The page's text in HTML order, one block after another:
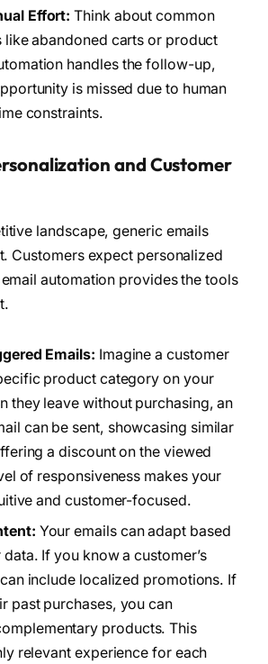
Effort: Think about common
like abandoned carts or product
handles the follow-up,
is missed due to human
constraints.
and Customer
landscape, generic emails
Customers expect personalized
automation provides the tools
Emails: Imagine a customer
product category on your
they leave without purchasing, an
can be sent, showcasing similar
a discount on the viewed
of responsiveness makes your
and customer-focused.
Your emails can adapt based
If you know a customer’s
include localized promotions. If
past purchases, you can
products. This
relevant experience for each